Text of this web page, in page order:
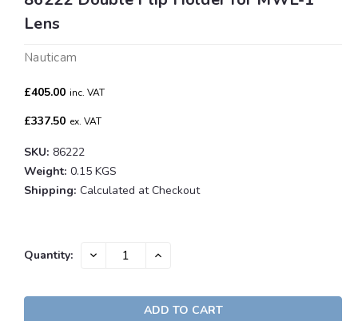
Lens
Nauticam
£405.00 inc. VAT
£337.50 ex. VAT
SKU: 86222
Weight: 0.15 KGS
Shipping: Calculated at Checkout
Current
Quantity: DECREASE INCREASE